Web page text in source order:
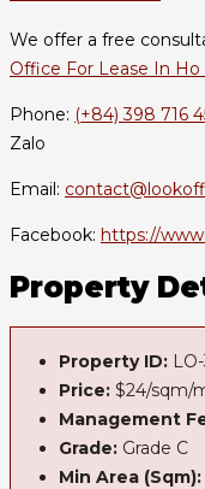
We offer a free
Office For Lease In Ho
Phone: (+84) 398 716
Zalo
Email:
Facebook: https://
Property
Property ID:
Price: $24/sqm/
Management
Grade: Grade C
Min Area (Sqm):